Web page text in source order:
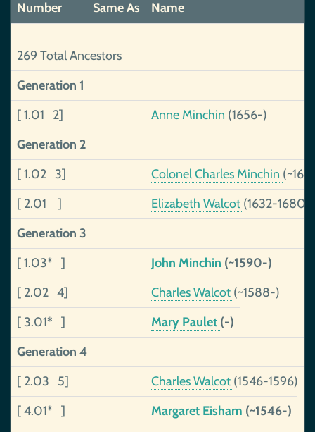
Number
Same As Name
269 Total Ancestors
Generation 1
[ 1.01 2]
Anne Minchin (1656-)
Generation 2
[ 1.02 3]
Colonel Charles Minchin
[ 2.01 ]
Elizabeth Walcot (1632-1680)
Generation 3
[ 1.03* ]
John Minchin (~1590-)
[ 2.02 4]
Charles Walcot (~1588-)
[ 3.01* ]
Mary Paulet (-)
Generation 4
[ 2.03 5]
Charles Walcot (1546-1596)
[ 4.01* ]
Margaret Eisham (~1546-)